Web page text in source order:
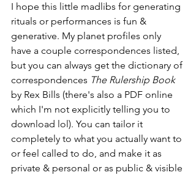
I hope this little madlibs for generating
rituals or performances is fun &
generative. My planet profiles only
have a couple correspondences listed,
but you can always get the dictionary of
correspondences The Rulership Book
by Rex Bills (there's also a PDF online
which I'm not explicitly telling you to
download lol). You can tailor it
completely to what you actually want to
or feel called to do, and make it as
private & personal or as public & visible